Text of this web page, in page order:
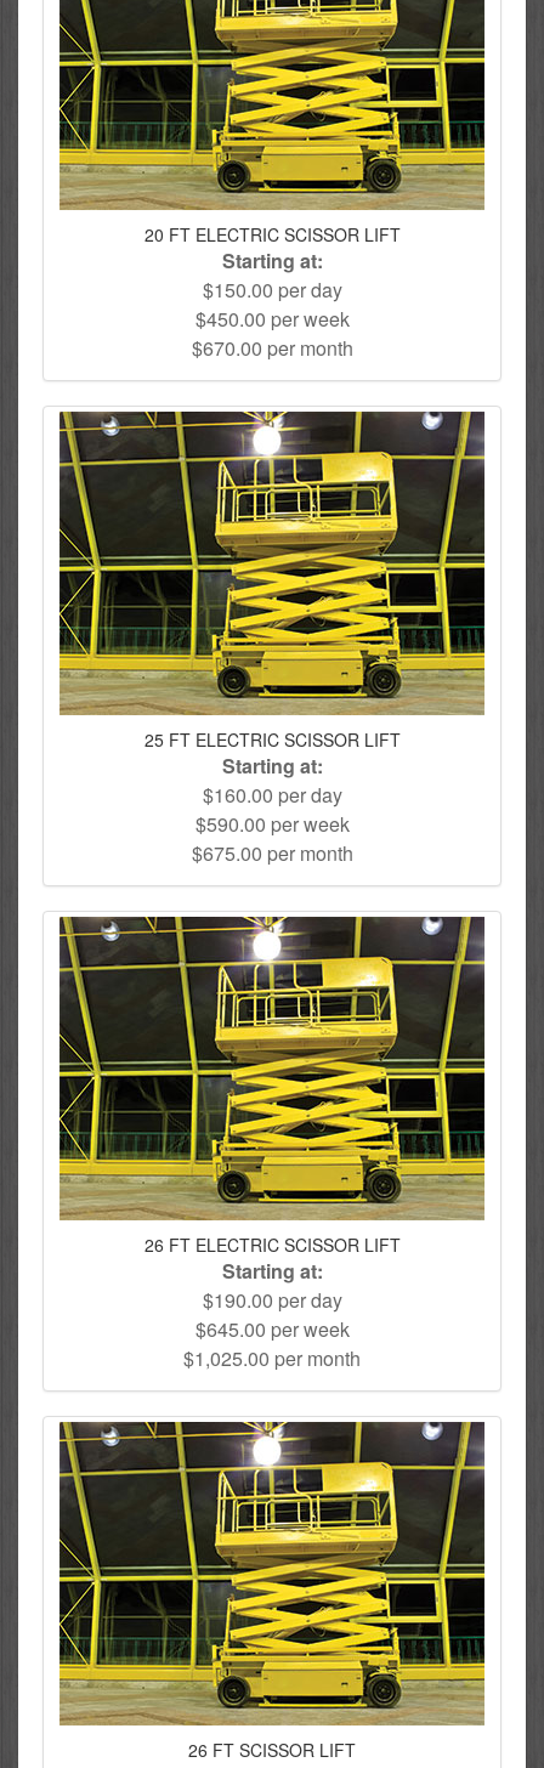
20 FT ELECTRIC SCISSOR LIFT
Starting at:
$150.00 per day
$450.00 per week
$670.00 per month
25 FT ELECTRIC SCISSOR LIFT
Starting at:
$160.00 per day
$590.00 per week
$675.00 per month
26 FT ELECTRIC SCISSOR LIFT
Starting at:
$190.00 per day
$645.00 per week
$1,025.00 per month
26 FT SCISSOR LIFT